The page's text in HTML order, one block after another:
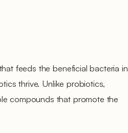
feeds the beneficial bacteria in
thrive. Unlike probiotics,
compounds that promote the